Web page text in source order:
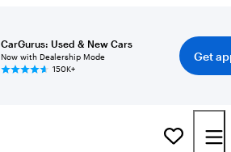
CarGurus: Used & New Cars
Now with Dealership Mode
150K+
Get